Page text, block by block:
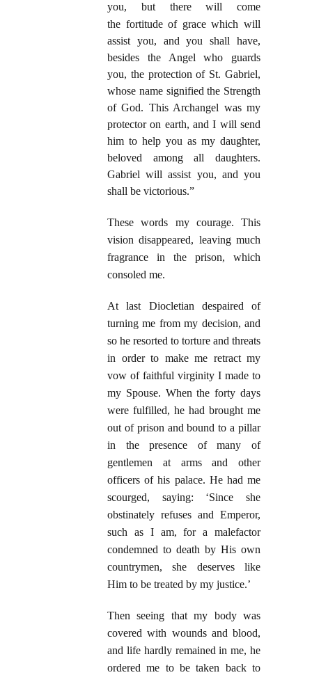
you, but there will come
the fortitude of grace which will
assist you, and you shall have,
besides the Angel who guards
you, the protection of St. Gabriel,
whose name signified the Strength
of God. This Archangel was my
protector on earth, and I will send
him to help you as my daughter,
beloved among all daughters.
Gabriel will assist you, and you
shall be victorious.”
These words my courage. This
vision disappeared, leaving much
fragrance in the prison, which
consoled me.
At last Diocletian despaired of
turning me from my decision, and
so he resorted to torture and threats
in order to make me retract my
vow of faithful virginity I made to
my Spouse. When the forty days
were fulfilled, he had brought me
out of prison and bound to a pillar
in the presence of many of
gentlemen at arms and other
officers of his palace. He had me
scourged, saying: ‘Since she
obstinately refuses and Emperor,
such as I am, for a malefactor
condemned to death by His own
countrymen, she deserves like
Him to be treated by my justice.’
Then seeing that my body was
covered with wounds and blood,
and life hardly remained in me, he
ordered me to be taken back to